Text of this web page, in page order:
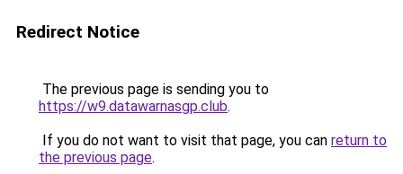
Redirect Notice
The previous page is sending you to
https://w9.datawarnasgp.club.
If you do not want to visit that page, you can return to
the previous page.